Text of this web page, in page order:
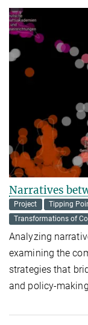
Narratives
Project
Tipping
Transformations of
Analyzing
examining the
strategies that
and policy-